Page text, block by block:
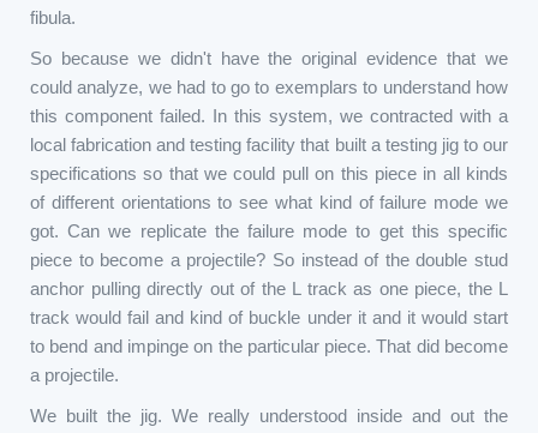
fibula.
So because we didn't have the original evidence that we
could analyze, we had to go to exemplars to understand how
this component failed. In this system, we contracted with a
local fabrication and testing facility that built a testing jig to our
specifications so that we could pull on this piece in all kinds
of different orientations to see what kind of failure mode we
got. Can we replicate the failure mode to get this specific
piece to become a projectile? So instead of the double stud
anchor pulling directly out of the L track as one piece, the L
track would fail and kind of buckle under it and it would start
to bend and impinge on the particular piece. That did become
a projectile.
We built the jig. We really understood inside and out the